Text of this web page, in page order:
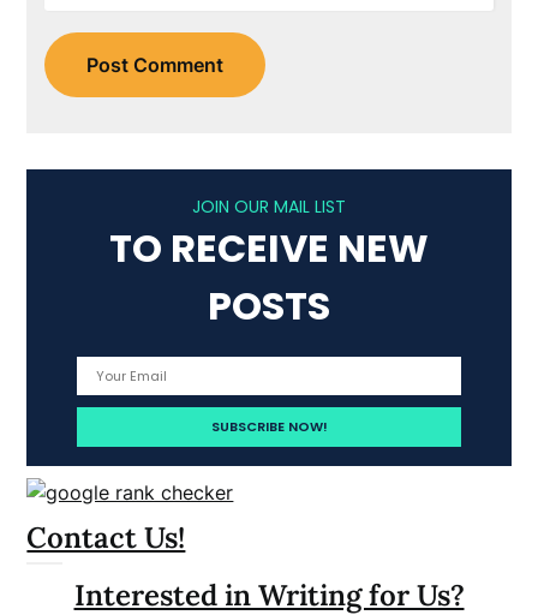
JOIN OUR MAIL LIST
TO RECEIVE NEW
POSTS
Contact Us!
Interested in Writing for Us?